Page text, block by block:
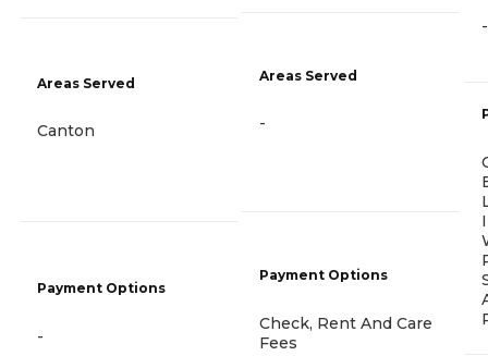
Areas Served
Canton
Payment Options
-
Areas Served
-
Payment Options
Check, Rent And Care
Fees
-